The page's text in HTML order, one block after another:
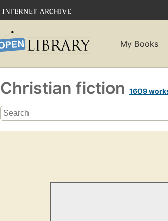
My Books
Christian fiction 1609